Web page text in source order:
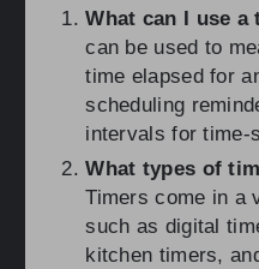
What can I use
can be used to
time elapsed for
scheduling
intervals for time-
What types of
Timers come in a
such as digital
kitchen timers,